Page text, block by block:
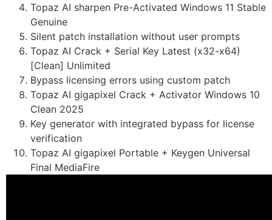
Topaz AI sharpen Pre-Activated Windows 11 Stable
Genuine
Silent patch installation without user prompts
Topaz AI Crack + Serial Key Latest (x32-x64)
[Clean] Unlimited
Bypass licensing errors using custom patch
Topaz AI gigapixel Crack + Activator Windows 10
Clean 2025
Key generator with integrated bypass for license
verification
Topaz AI gigapixel Portable + Keygen Universal
Final MediaFire